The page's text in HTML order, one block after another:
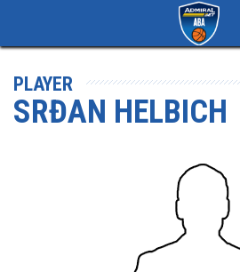
PLAYER
SRĐAN HELBICH